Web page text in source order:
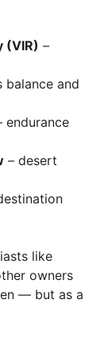
(VIR) –
balance and
endurance
– desert
like
owners
— but as a